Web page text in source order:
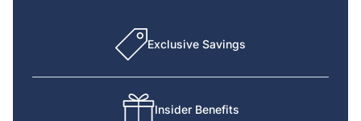
Exclusive Savings
Insider Benefits